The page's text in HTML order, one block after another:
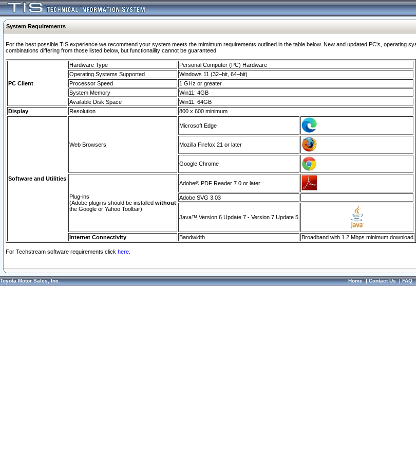
System Requirements
For the best possible TIS experience we recommend your system meets the mimimum requirements outlined in the table below. New and updated PC's, operating
combinations differing from those listed below, but functionaility cannot be guaranteed.
PC Client
Hardware Type
Personal Computer (PC) Hardware
Operating Systems Supported
Windows 11 (32–bit, 64–bit)
Processor Speed
1 GHz or greater
System Memory
Win11: 4GB
Available Disk Space
Win11: 64GB
Display
Resolution 800 x 600 minimum
Software and Utilities
Web Browsers
Microsoft Edge
Mozilla Firefox 21 or later
Google Chrome
Plug-ins
(Adobe plugins should be installed without
the Google or Yahoo Toolbar)
Adobe© PDF Reader 7.0 or later
Adobe SVG 3.03
Java™ Version 6 Update 7 - Version 7 Update 5
Internet Connectivity Bandwidth Broadband with 1.2 Mbps minimum download
For Techstream software requirements click here.
Toyota Motor Sales, Inc. Home|Contact Us|FAQ